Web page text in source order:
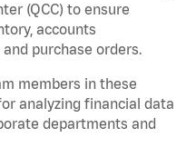
(QCC) to ensure
accounts
purchase orders.
members in these
analyzing financial data
departments and